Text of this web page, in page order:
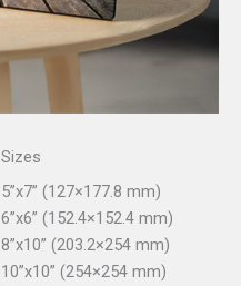
Sizes
5”x7” (127×177.8 mm)
6”x6” (152.4×152.4 mm)
8”x10” (203.2×254 mm)
10”x10” (254×254 mm)